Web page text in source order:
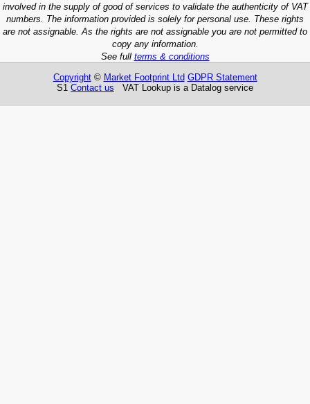
involved in the supply of good of services to validate the authenticity of VAT
numbers. The information provided is solely for personal use. These rights
are not assignable. As the rights are not assignable you are not permitted to
copy any information.
See full terms & conditions
Copyright© Market Footprint Ltd GDPR Statement
S1 Contact us VAT Lookup is a Datalog service